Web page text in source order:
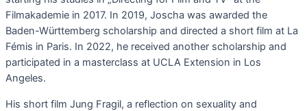
Filmakademie in 2017. In 2019, Joscha was awarded the
Baden-Württemberg scholarship and directed a short film at La
Fémis in Paris. In 2022, he received another scholarship and
participated in a masterclass at UCLA Extension in Los
Angeles.
His short film Jung Fragil, a reflection on sexuality and